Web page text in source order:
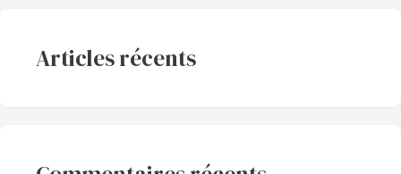
Articles récents